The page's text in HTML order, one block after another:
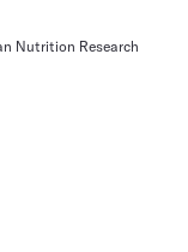
Nutrition Research